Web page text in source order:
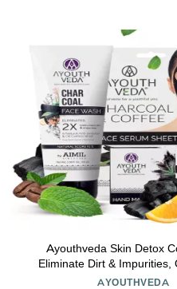
Ayouthveda Skin Detox
Eliminate Dirt & Impurities,
Charcoal Face Wash 100ml |
AYOUTHVEDA